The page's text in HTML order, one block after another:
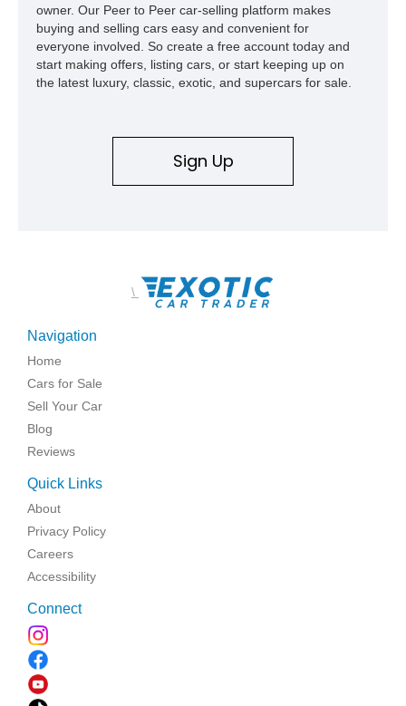
owner. Our Peer to Peer car-selling platform makes
buying and selling cars easy and convenient for
everyone involved. So create a free account today and
start making offers, listing cars, or start keeping up on
the latest luxury, classic, exotic, and supercars for sale.
Sign Up
\
Navigation
Home
Cars for Sale
Sell Your Car
Blog
Reviews
Quick Links
About
Privacy Policy
Careers
Accessibility
Connect